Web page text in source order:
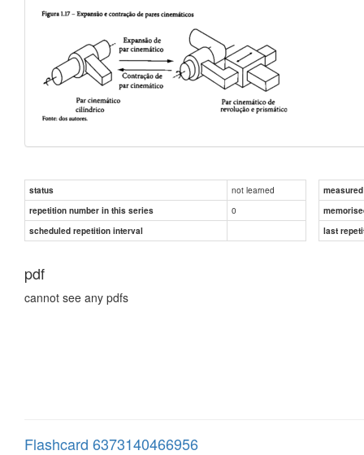
status not learned
repetition number in this series
0
scheduled repetition interval
last
pdf
cannot see any pdfs
Flashcard 6373140466956